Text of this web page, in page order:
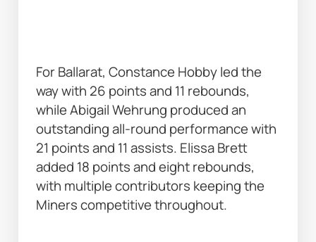
For Ballarat, Constance Hobby led the
way with 26 points and 11 rebounds,
while Abigail Wehrung produced an
outstanding all-round performance with
21 points and 11 assists. Elissa Brett
added 18 points and eight rebounds,
with multiple contributors keeping the
Miners competitive throughout.